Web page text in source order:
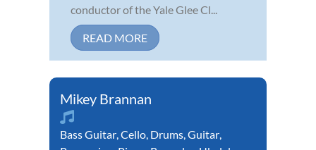
conductor of the Yale Glee Cl...
READ MORE
Mikey Brannan
Bass Guitar Cello Drums Guitar